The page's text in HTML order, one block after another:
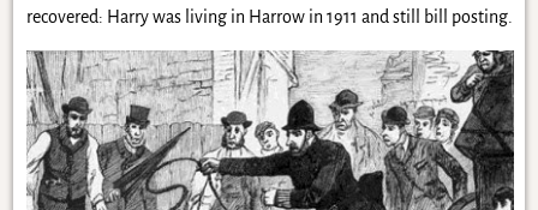
recovered: Harry was living in Harrow in 1911 and still bill posting.